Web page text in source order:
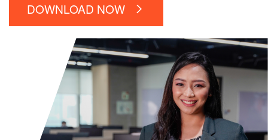
DOWNLOAD NOW